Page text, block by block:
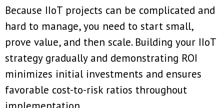
Because IIoT projects can be complicated and
hard to manage, you need to start small,
prove value, and then scale. Building your IIoT
strategy gradually and demonstrating ROI
minimizes initial investments and ensures
favorable cost-to-risk ratios throughout